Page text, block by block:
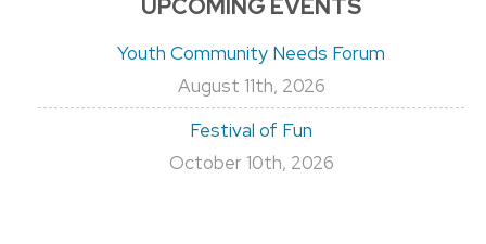
UPCOMING EVENTS
Youth Community Needs Forum
August 11th, 2026
Festival of Fun
October 10th, 2026